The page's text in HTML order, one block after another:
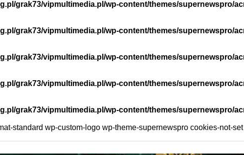
grak73/vipmultimedia.pl/wp-content/themes/supernewspro/
grak73/vipmultimedia.pl/wp-content/themes/supernewspro/
grak73/vipmultimedia.pl/wp-content/themes/supernewspro/
grak73/vipmultimedia.pl/wp-content/themes/supernewspro/
grak73/vipmultimedia.pl/wp-content/themes/supernewspro/
standard wp-custom-logo wp-theme-supernewspro cookies-not-